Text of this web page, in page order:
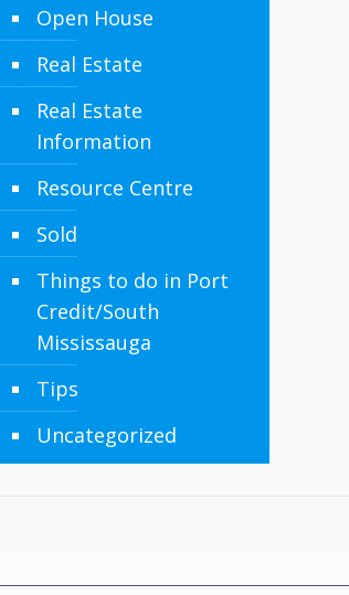
Open House
Real Estate
Real Estate
Information
Resource Centre
Sold
Things to do in Port
Credit/South
Mississauga
Tips
Uncategorized